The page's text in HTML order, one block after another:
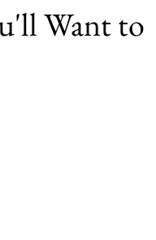
Want to